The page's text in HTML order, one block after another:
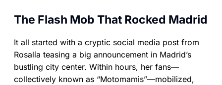
The Flash Mob That Rocked Madrid
It all started with a cryptic social media post from
Rosalía teasing a big announcement in Madrid’s
bustling city center. Within hours, her fans—
collectively known as “Motomamis”—mobilized,